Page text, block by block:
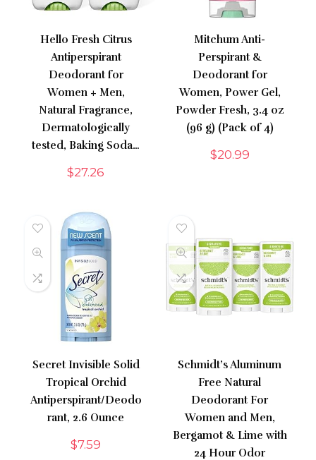
Hello Fresh Citrus
Antiperspirant
Deodorant for
Women + Men,
Natural Fragrance,
Dermatologically
tested, Baking Soda…
$27.26
Mitchum Anti-
Perspirant &
Deodorant for
Women, Power Gel,
Powder Fresh, 3.4 oz
(96 g) (Pack of 4)
$20.99
Secret Invisible Solid
Tropical Orchid
Antiperspirant/Deodo
rant, 2.6 Ounce
$7.59
Schmidt’s Aluminum
Free Natural
Deodorant For
Women and Men,
Bergamot & Lime with
24 Hour Odor